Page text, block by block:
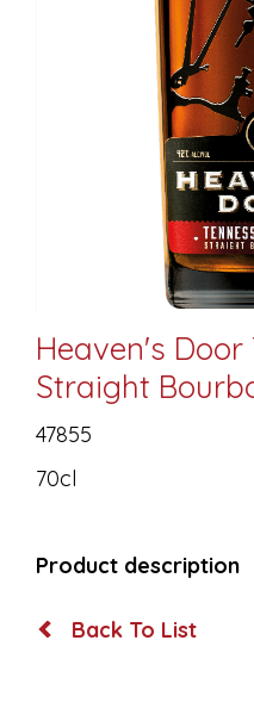
Heaven's Door
Straight
47855
70cl
Product description
Back To List